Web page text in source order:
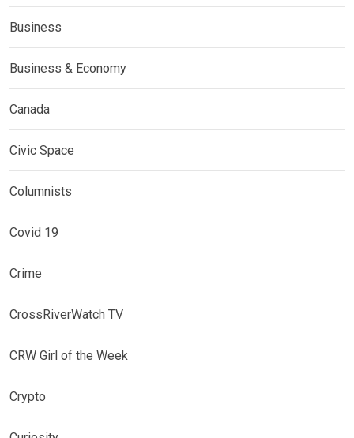
Business
Business & Economy
Canada
Civic Space
Columnists
Covid 19
Crime
CrossRiverWatch TV
CRW Girl of the Week
Crypto